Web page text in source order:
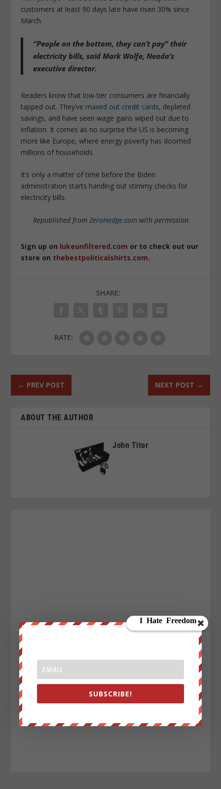
customers at least 90 days late have risen 30% since
March.
“People on the bottom, they can’t pay” their
electricity bills, said Mark Wolfe, Neada’s
executive director.
Readers know that low-tier consumers are financially
tapped out. They’ve maxed out credit cards, depleted
savings, and have seen wage gains wiped out due to
inflation. It comes as no surprise the US is becoming
more like Europe, where energy poverty has doomed
millions of households.
It’s only a matter of time before the Biden
administration starts handing out stimmy checks for
electricity bills.
Republished from ZeroHedge.comwith permission
Sign up on lukeunfiltered.com or to check out our
store on thebestpoliticalshirts.com.
SHARE:
RATE:
← PREV POST NEXT POST →
ABOUT THE AUTHOR
John Titor
SUBSCRIBE!